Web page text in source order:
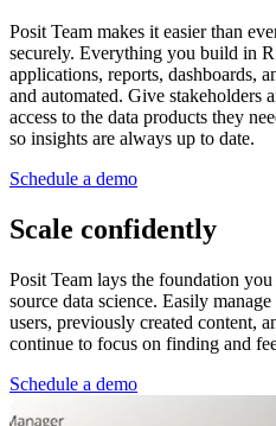
Posit Team makes it easier than
securely. Everything you build in
applications, reports, dashboards,
and automated. Give stakeholders
access to the data products they
so insights are always up to date.
Schedule a demo
Scale confidently
Posit Team lays the foundation
source data science. Easily
users, previously created content,
continue to focus on finding and
Schedule a demo